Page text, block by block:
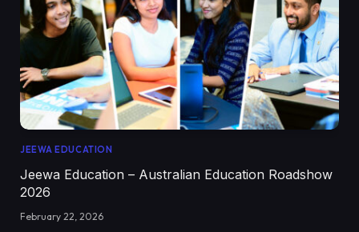
JEEWA EDUCATION
Jeewa Education – Australian Education Roadshow
2026
February 22, 2026